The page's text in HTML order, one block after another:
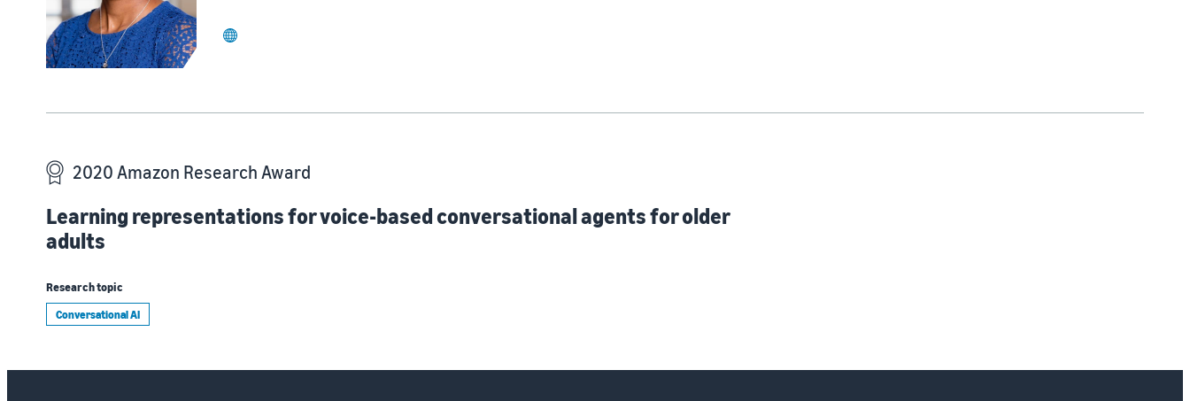
website
2020 Amazon Research Award
Learning representations for voice-based conversational agents for older
adults
Research topic
Conversational AI